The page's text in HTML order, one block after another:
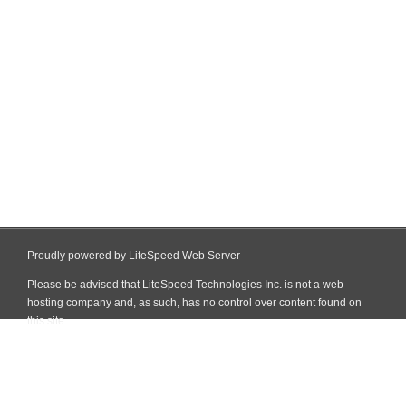
Proudly powered by LiteSpeed Web Server
Please be advised that LiteSpeed Technologies Inc. is not a web
hosting company and, as such, has no control over content found on
this site.